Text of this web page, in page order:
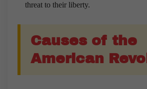
threat to their liberty.
Causes of the
American